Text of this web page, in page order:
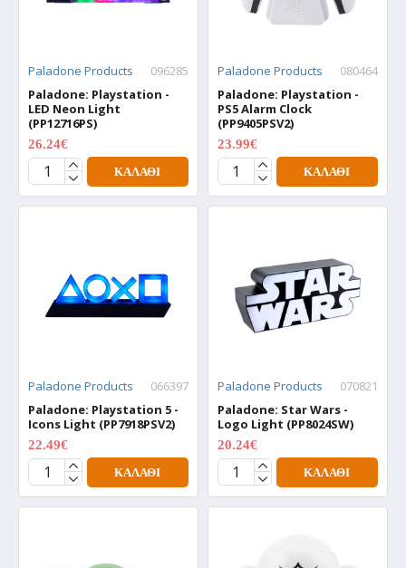
Paladone Products
096285
Paladone: Playstation -
LED Neon Light
(PP12716PS)
26.24€
ΚΑΛΆΘΙ
Paladone Products
080464
Paladone: Playstation -
PS5 Alarm Clock
(PP9405PSV2)
23.99€
ΚΑΛΆΘΙ
Paladone Products
066397
Paladone: Playstation 5 -
Icons Light (PP7918PSV2)
22.49€
ΚΑΛΆΘΙ
Paladone Products
070821
Paladone: Star Wars -
Logo Light (PP8024SW)
20.24€
ΚΑΛΆΘΙ